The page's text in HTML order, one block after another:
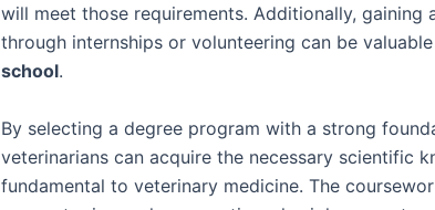
will meet those requirements. Additionally, gaining
through internships or volunteering can be
school.
By selecting a degree program with a strong
veterinarians can acquire the necessary scientific
fundamental to veterinary medicine. The